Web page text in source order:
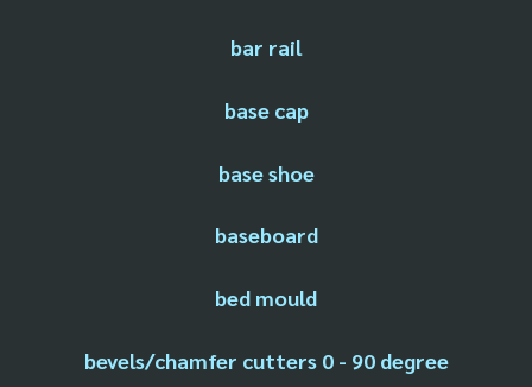
bar rail
base cap
base shoe
baseboard
bed mould
bevels/chamfer cutters 0 - 90 degree